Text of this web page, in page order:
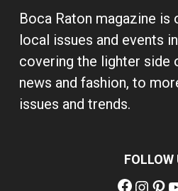
Boca Raton magazine
local issues and events
covering the lighter side
news and fashion, to
issues and trends.
FOLLOW